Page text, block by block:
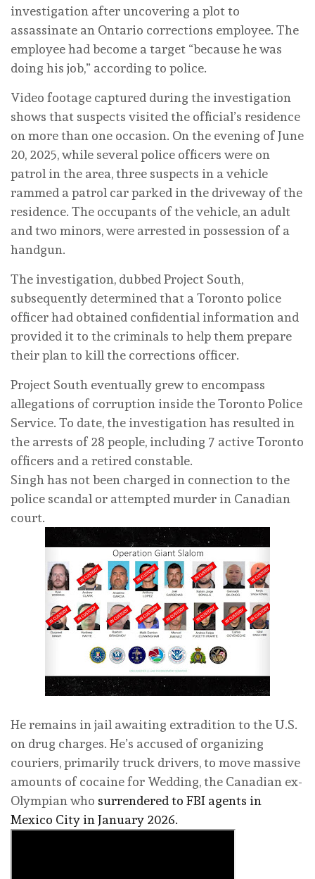
investigation after uncovering a plot to
assassinate an Ontario corrections employee. The
employee had become a target “because he was
doing his job,” according to police.
Video footage captured during the investigation
shows that suspects visited the official’s residence
on more than one occasion. On the evening of June
20, 2025, while several police officers were on
patrol in the area, three suspects in a vehicle
rammed a patrol car parked in the driveway of the
residence. The occupants of the vehicle, an adult
and two minors, were arrested in possession of a
handgun.
The investigation, dubbed Project South,
subsequently determined that a Toronto police
officer had obtained confidential information and
provided it to the criminals to help them prepare
their plan to kill the corrections officer.
Project South eventually grew to encompass
allegations of corruption inside the Toronto Police
Service. To date, the investigation has resulted in
the arrests of 28 people, including 7 active Toronto
officers and a retired constable.
Singh has not been charged in connection to the
police scandal or attempted murder in Canadian
court.
He remains in jail awaiting extradition to the U.S.
on drug charges. He’s accused of organizing
couriers, primarily truck drivers, to move massive
amounts of cocaine for Wedding, the Canadian ex-
Olympian who surrendered to FBI agents in
Mexico City in January 2026.